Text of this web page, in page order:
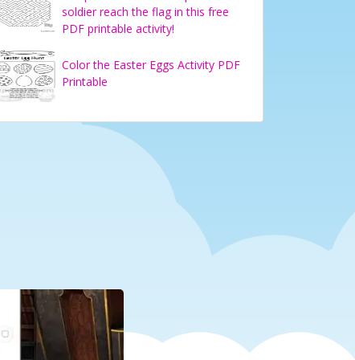
soldier reach the flag in this free
PDF printable activity!
Color the Easter Eggs Activity PDF
Printable